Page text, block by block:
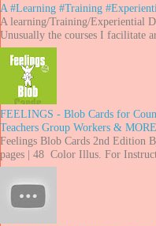
A #Learning #Training
A learning/Training/Experiential
Unusually the courses I facilitate
FEELINGS - Blob Cards for
Teachers Group Workers & MORE
Feelings Blob Cards 2nd Edition
pages | 48 Color Illus. For